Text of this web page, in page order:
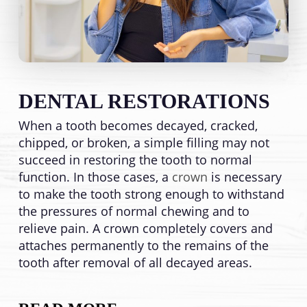
DENTAL RESTORATIONS
When a tooth becomes decayed, cracked,
chipped, or broken, a simple filling may not
succeed in restoring the tooth to normal
function. In those cases, a crown is necessary
to make the tooth strong enough to withstand
the pressures of normal chewing and to
relieve pain. A crown completely covers and
attaches permanently to the remains of the
tooth after removal of all decayed areas.